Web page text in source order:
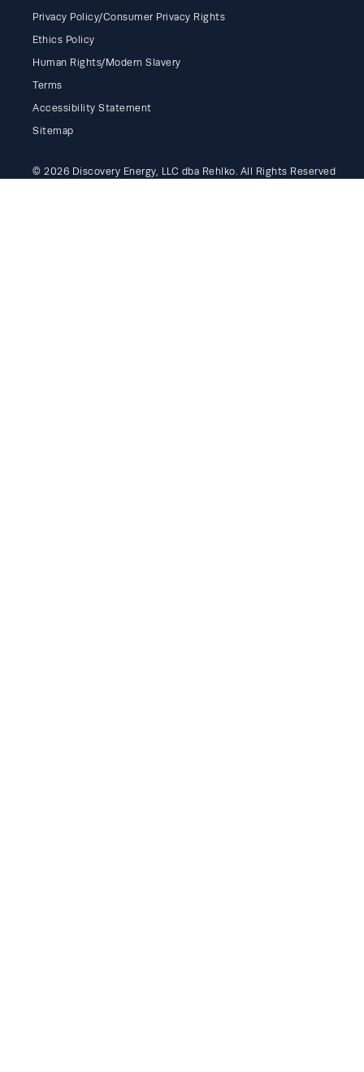
Privacy Policy/Consumer Privacy Rights
Ethics Policy
Human Rights/Modern Slavery
Terms
Accessibility Statement
Sitemap
© 2026 Discovery Energy, LLC dba Rehlko. All Rights Reserved